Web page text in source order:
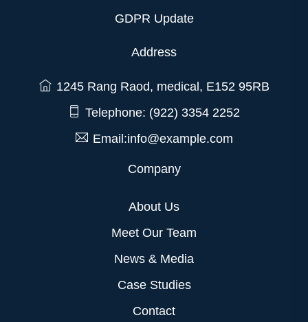
GDPR Update
Address
1245 Rang Raod, medical, E152 95RB
Telephone: (922) 3354 2252
Email:info@example.com
Company
About Us
Meet Our Team
News & Media
Case Studies
Contact